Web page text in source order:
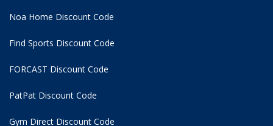
Noa Home Discount Code
Find Sports Discount Code
FORCAST Discount Code
PatPat Discount Code
Gym Direct Discount Code